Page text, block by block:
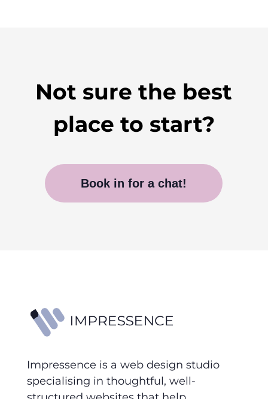
Not sure the best
place to start?
Book in for a chat!
Impressence is a web design studio
specialising in thoughtful, well-